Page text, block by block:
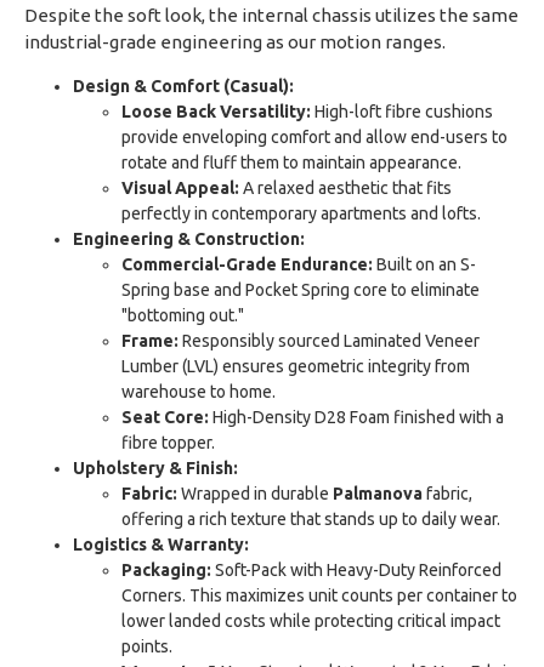
Despite the soft look, the internal chassis utilizes the same
industrial-grade engineering as our motion ranges.
Design & Comfort (Casual):
Loose Back Versatility: High-loft fibre cushions
provide enveloping comfort and allow end-users to
rotate and fluff them to maintain appearance.
Visual Appeal: A relaxed aesthetic that fits
perfectly in contemporary apartments and lofts.
Engineering & Construction:
Commercial-Grade Endurance: Built on an S-
Spring base and Pocket Spring core to eliminate
"bottoming out."
Frame: Responsibly sourced Laminated Veneer
Lumber (LVL) ensures geometric integrity from
warehouse to home.
Seat Core: High-Density D28 Foam finished with a
fibre topper.
Upholstery & Finish:
Fabric: Wrapped in durable Palmanovafabric,
offering a rich texture that stands up to daily wear.
Logistics & Warranty:
Packaging: Soft-Pack with Heavy-Duty Reinforced
Corners. This maximizes unit counts per container to
lower landed costs while protecting critical impact
points.